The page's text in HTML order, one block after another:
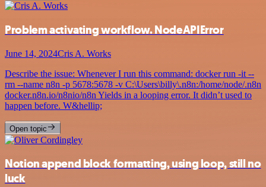
Problem activating workflow. NodeAPIError
June 14, 2024Cris A. Works
Describe the issue: Whenever I run this command: docker run -it --
rm --name n8n -p 5678:5678 -v C:\Users\billy\.n8n:/home/node/.n8n
docker.n8n.io/n8nio/n8n Yields in a looping error. It didn’t used to
happen before. W&hellip;
Open topic
Notion append block formatting, using loop, still no
luck